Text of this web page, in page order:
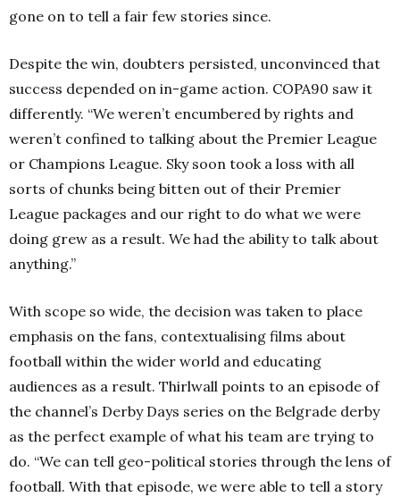
gone on to tell a fair few stories since.
Despite the win, doubters persisted, unconvinced that
success depended on in-game action. COPA90 saw it
differently. “We weren’t encumbered by rights and
weren’t confined to talking about the Premier League
or Champions League. Sky soon took a loss with all
sorts of chunks being bitten out of their Premier
League packages and our right to do what we were
doing grew as a result. We had the ability to talk about
anything.”
With scope so wide, the decision was taken to place
emphasis on the fans, contextualising films about
football within the wider world and educating
audiences as a result. Thirlwall points to an episode of
the channel’s Derby Days series on the Belgrade derby
as the perfect example of what his team are trying to
do. “We can tell geo-political stories through the lens of
football. With that episode, we were able to tell a story